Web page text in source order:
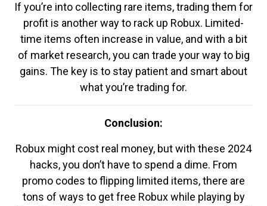
If you’re into collecting rare items, trading them for
profit is another way to rack up Robux. Limited-
time items often increase in value, and with a bit
of market research, you can trade your way to big
gains. The key is to stay patient and smart about
what you’re trading for.
Conclusion:
Robux might cost real money, but with these 2024
hacks, you don’t have to spend a dime. From
promo codes to flipping limited items, there are
tons of ways to get free Robux while playing by